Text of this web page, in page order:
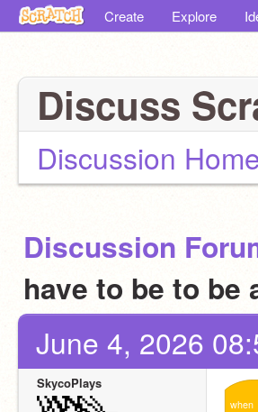
Create Explore
Discuss
Discussion
Discussion
have to be to
June 4, 2026
SkycoPlays
when